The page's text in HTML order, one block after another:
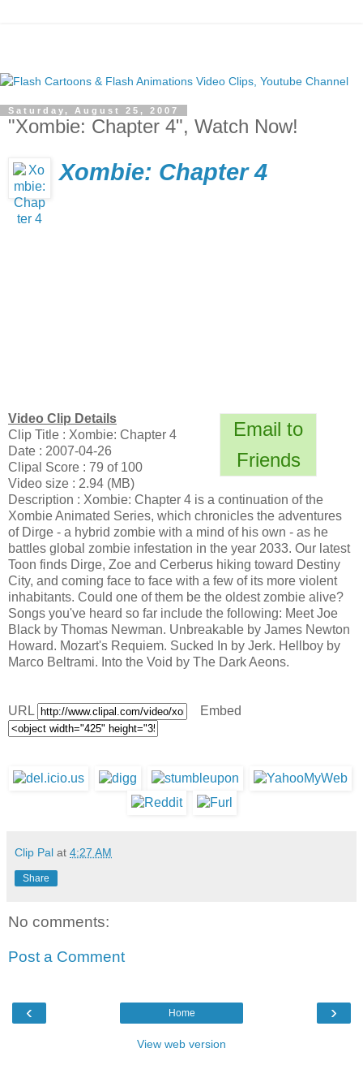
Saturday, August 25, 2007
"Xombie: Chapter 4", Watch Now!
Xombie: Chapter 4
Email to
Friends
Video Clip Details
Clip Title : Xombie: Chapter 4
Date : 2007-04-26
Clipal Score : 79 of 100
Video size : 2.94 (MB)
Description : Xombie: Chapter 4 is a continuation of the
Xombie Animated Series, which chronicles the adventures
of Dirge - a hybrid zombie with a mind of his own - as he
battles global zombie infestation in the year 2033. Our latest
Toon finds Dirge, Zoe and Cerberus hiking toward Destiny
City, and coming face to face with a few of its more violent
inhabitants. Could one of them be the oldest zombie alive?
Songs you've heard so far include the following: Meet Joe
Black by Thomas Newman. Unbreakable by James Newton
Howard. Mozart's Requiem. Sucked In by Jerk. Hellboy by
Marco Beltrami. Into the Void by The Dark Aeons.
URL Embed
Clip Pal at 4:27 AM
Share
No comments:
Post a Comment
‹ ›
Home
View web version